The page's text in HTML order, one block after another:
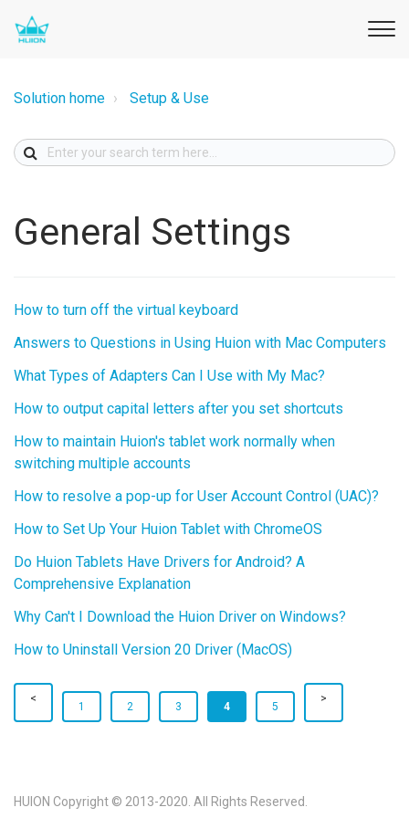
Solution home Setup & Use
General Settings
How to turn off the virtual keyboard
Answers to Questions in Using Huion with Mac Computers
What Types of Adapters Can I Use with My Mac?
How to output capital letters after you set shortcuts
How to maintain Huion's tablet work normally when
switching multiple accounts
How to resolve a pop-up for User Account Control (UAC)?
How to Set Up Your Huion Tablet with ChromeOS
Do Huion Tablets Have Drivers for Android? A
Comprehensive Explanation
Why Can't I Download the Huion Driver on Windows?
How to Uninstall Version 20 Driver (MacOS)
1 2 3 4 5
HUION Copyright © 2013-2020. All Rights Reserved.